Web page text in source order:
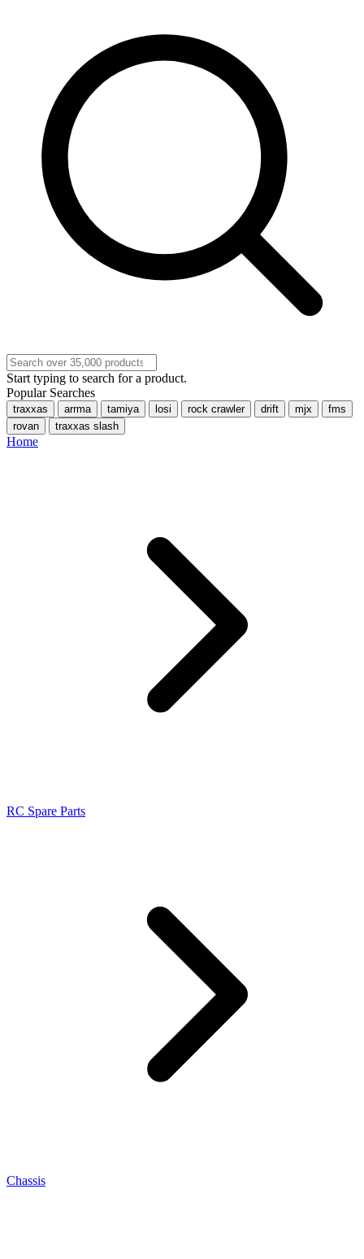
Start typing to search for a product.
Popular Searches
traxxas arrma tamiya losi rock crawler drift mjx
fms
rovan
traxxas slash
Home
RC Spare Parts
Chassis